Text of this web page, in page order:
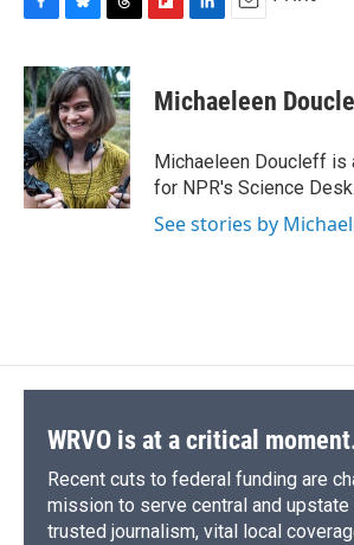
c
e
b
o
o
k
u
e
s
k
y
r
e
a
d
s
p
b
a
r
d
k
e
I
n
i
l
Michaeleen
Michaeleen Doucleff is
for NPR's Science Desk.
See stories by
WRVO is at a critical
Recent cuts to federal funding are
mission to serve central and upstate
trusted journalism, vital local